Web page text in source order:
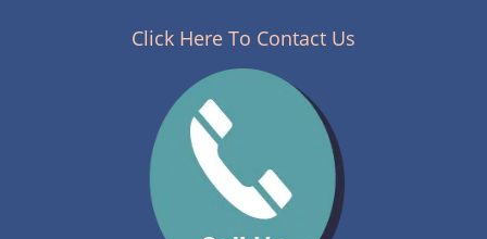
Click Here To Contact Us